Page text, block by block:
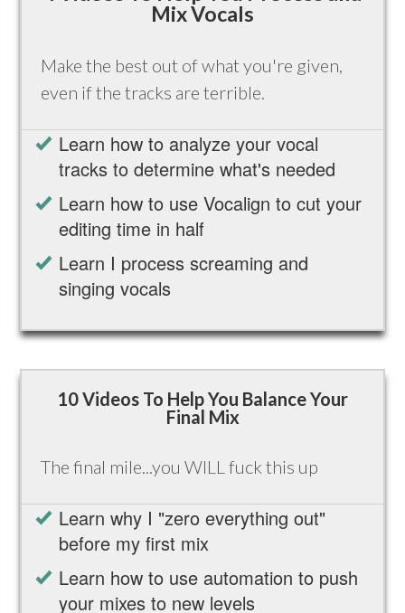
Mix Vocals
Make the best out of what you're given,
even if the tracks are terrible.
Learn how to analyze your vocal
tracks to determine what's needed
Learn how to use Vocalign to cut your
editing time in half
Learn I process screaming and
singing vocals
10 Videos To Help You Balance Your
Final Mix
The final mile...you WILL fuck this up
Learn why I "zero everything out"
before my first mix
Learn how to use automation to push
your mixes to new levels